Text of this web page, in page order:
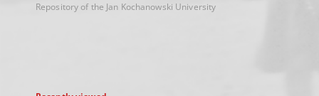
Repository of the Jan Kochanowski University